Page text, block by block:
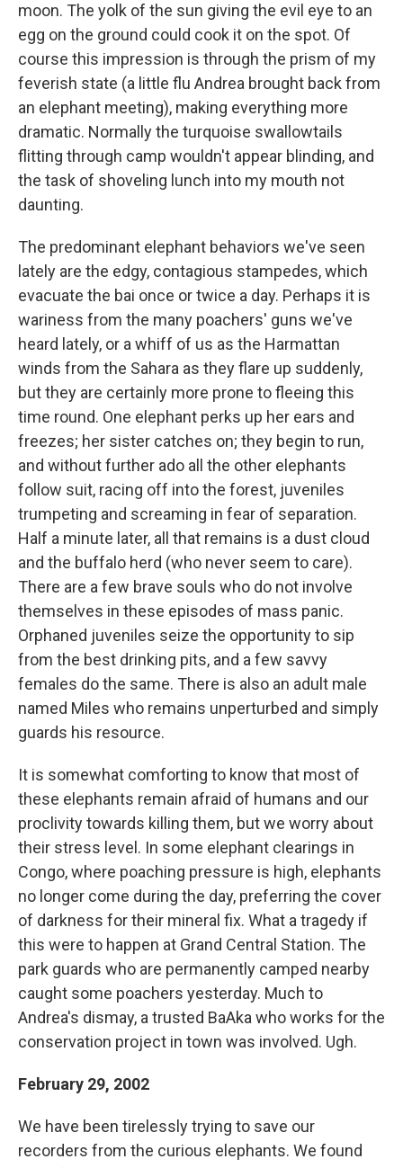
moon. The yolk of the sun giving the evil eye to an
egg on the ground could cook it on the spot. Of
course this impression is through the prism of my
feverish state (a little flu Andrea brought back from
an elephant meeting), making everything more
dramatic. Normally the turquoise swallowtails
flitting through camp wouldn't appear blinding, and
the task of shoveling lunch into my mouth not
daunting.
The predominant elephant behaviors we've seen
lately are the edgy, contagious stampedes, which
evacuate the bai once or twice a day. Perhaps it is
wariness from the many poachers' guns we've
heard lately, or a whiff of us as the Harmattan
winds from the Sahara as they flare up suddenly,
but they are certainly more prone to fleeing this
time round. One elephant perks up her ears and
freezes; her sister catches on; they begin to run,
and without further ado all the other elephants
follow suit, racing off into the forest, juveniles
trumpeting and screaming in fear of separation.
Half a minute later, all that remains is a dust cloud
and the buffalo herd (who never seem to care).
There are a few brave souls who do not involve
themselves in these episodes of mass panic.
Orphaned juveniles seize the opportunity to sip
from the best drinking pits, and a few savvy
females do the same. There is also an adult male
named Miles who remains unperturbed and simply
guards his resource.
It is somewhat comforting to know that most of
these elephants remain afraid of humans and our
proclivity towards killing them, but we worry about
their stress level. In some elephant clearings in
Congo, where poaching pressure is high, elephants
no longer come during the day, preferring the cover
of darkness for their mineral fix. What a tragedy if
this were to happen at Grand Central Station. The
park guards who are permanently camped nearby
caught some poachers yesterday. Much to
Andrea's dismay, a trusted BaAka who works for the
conservation project in town was involved. Ugh.
February 29, 2002
We have been tirelessly trying to save our
recorders from the curious elephants. We found